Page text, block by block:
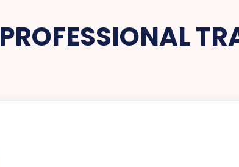
PROFESSIONAL